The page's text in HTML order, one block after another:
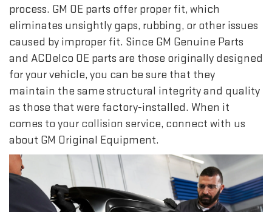
process. GM OE parts offer proper fit, which
eliminates unsightly gaps, rubbing, or other issues
caused by improper fit. Since GM Genuine Parts
and ACDelco OE parts are those originally designed
for your vehicle, you can be sure that they
maintain the same structural integrity and quality
as those that were factory-installed. When it
comes to your collision service, connect with us
about GM Original Equipment.